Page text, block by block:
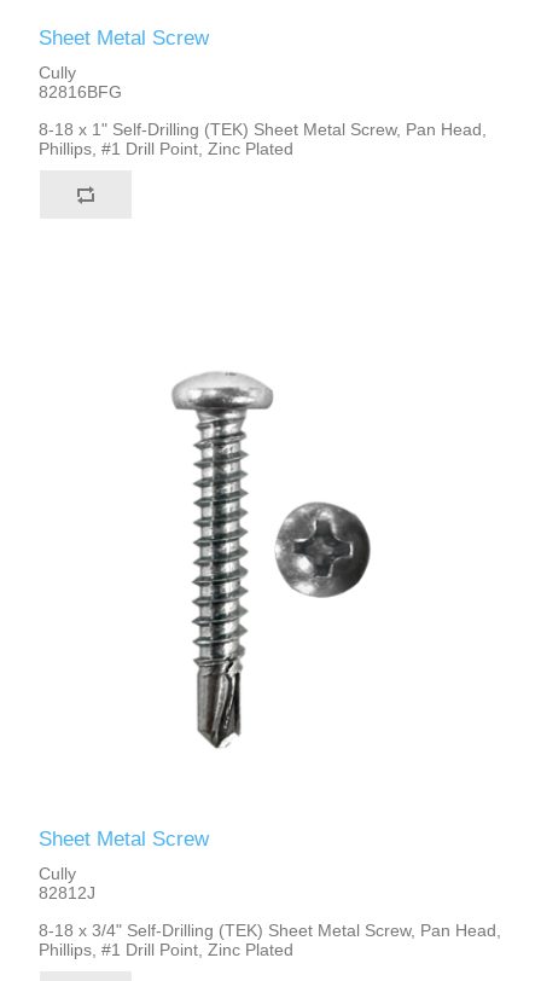
Sheet Metal Screw
Cully
82816BFG
8-18 x 1" Self-Drilling (TEK) Sheet Metal Screw, Pan Head,
Phillips, #1 Drill Point, Zinc Plated
Sheet Metal Screw
Cully
82812J
8-18 x 3/4" Self-Drilling (TEK) Sheet Metal Screw, Pan Head,
Phillips, #1 Drill Point, Zinc Plated